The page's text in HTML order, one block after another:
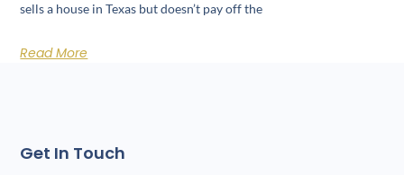
sells a house in Texas but doesn’t pay off the
Read More
Get In Touch